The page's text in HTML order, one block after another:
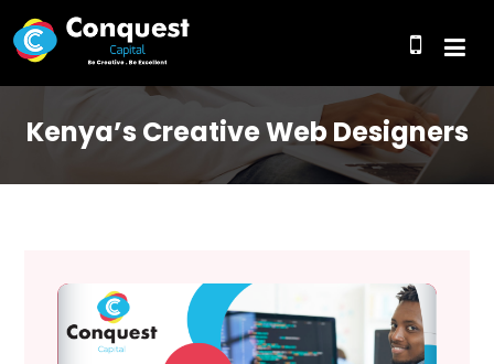
Kenya’s Creative Web Designers